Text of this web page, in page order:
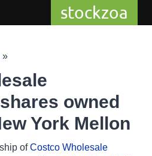
stockzoa
»
owned
York Mellon
ofCostco Wholesale